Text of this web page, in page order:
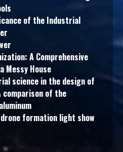
of the Industrial
A Comprehensive
Messy House
science in the design of
of the
formation light show